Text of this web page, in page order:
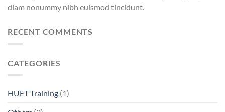
diam nonummy nibh euismod tincidunt.
RECENT COMMENTS
CATEGORIES
HUET Training (1)